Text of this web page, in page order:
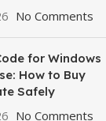
No Comments
for Windows
How to Buy
Safely
No Comments